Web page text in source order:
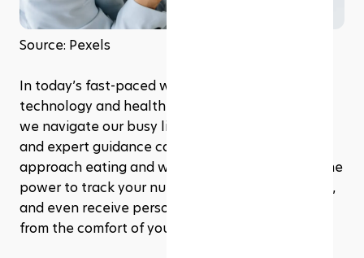
Source: Pexels
In today’s fast-paced world, the intersection of
technology and health is more vital than ever. As
we navigate our busy lives, smart home devices
and expert guidance can revolutionize how we
approach eating and wellness. Imagine having the
power to track your nutrition, manage meal prep,
and even receive personalized health advice—all
from the comfort of your home.